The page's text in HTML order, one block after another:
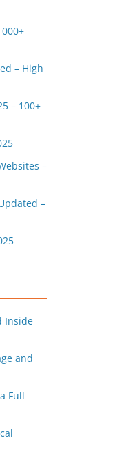
– High
– 100+
–
–
Inside
and
Full